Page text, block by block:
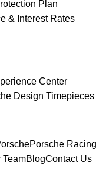
Plan
& Interest Rates
Center
Design Timepieces
Porsche Racing
TeamBlogContact Us